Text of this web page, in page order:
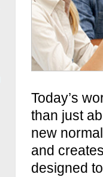
Today’s
than just
new
and
designed